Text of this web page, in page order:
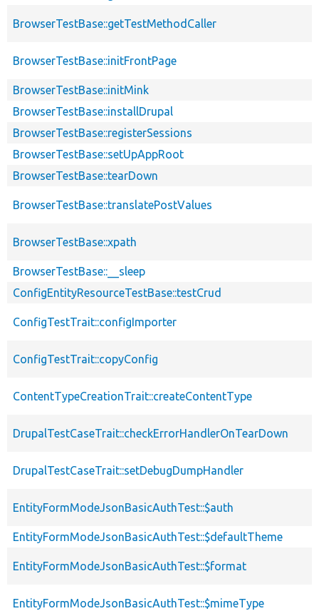
BrowserTestBase::getTestMethodCaller
BrowserTestBase::initFrontPage
BrowserTestBase::initMink
BrowserTestBase::installDrupal
BrowserTestBase::registerSessions
BrowserTestBase::setUpAppRoot
BrowserTestBase::tearDown
BrowserTestBase::translatePostValues
BrowserTestBase::xpath
BrowserTestBase::__sleep
ConfigEntityResourceTestBase::testCrud
ConfigTestTrait::configImporter
ConfigTestTrait::copyConfig
ContentTypeCreationTrait::createContentType
DrupalTestCaseTrait::checkErrorHandlerOnTearDown
DrupalTestCaseTrait::setDebugDumpHandler
EntityFormModeJsonBasicAuthTest::$auth
EntityFormModeJsonBasicAuthTest::$defaultTheme
EntityFormModeJsonBasicAuthTest::$format
EntityFormModeJsonBasicAuthTest::$mimeType